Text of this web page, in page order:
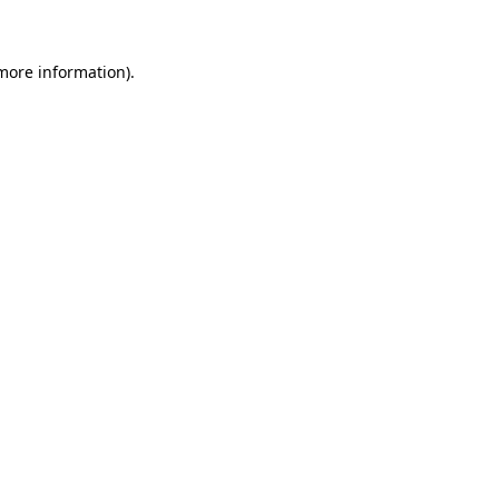
information).